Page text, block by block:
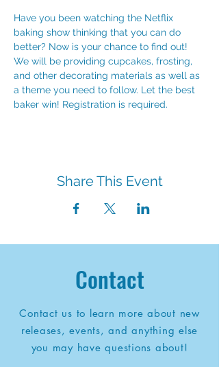
Have you been watching the Netflix
baking show thinking that you can do
better? Now is your chance to find out!
We will be providing cupcakes, frosting,
and other decorating materials as well as
a theme you need to follow. Let the best
baker win! Registration is required.
Share This Event
Contact
Contact us to learn more about new
releases, events, and anything else
you may have questions about!